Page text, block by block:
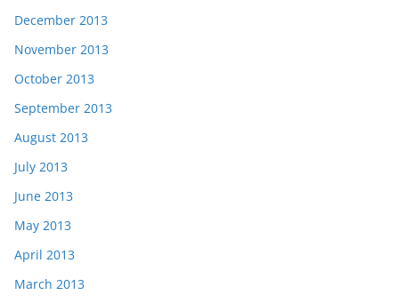
December 2013
November 2013
October 2013
September 2013
August 2013
July 2013
June 2013
May 2013
April 2013
March 2013